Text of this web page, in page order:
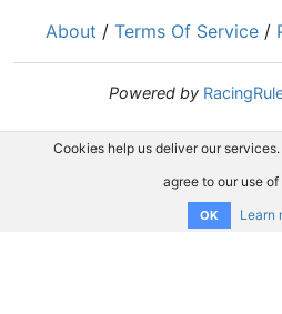
About / Terms Of Service /
Powered by
Cookies help us deliver our
agree to our use
OK Learn